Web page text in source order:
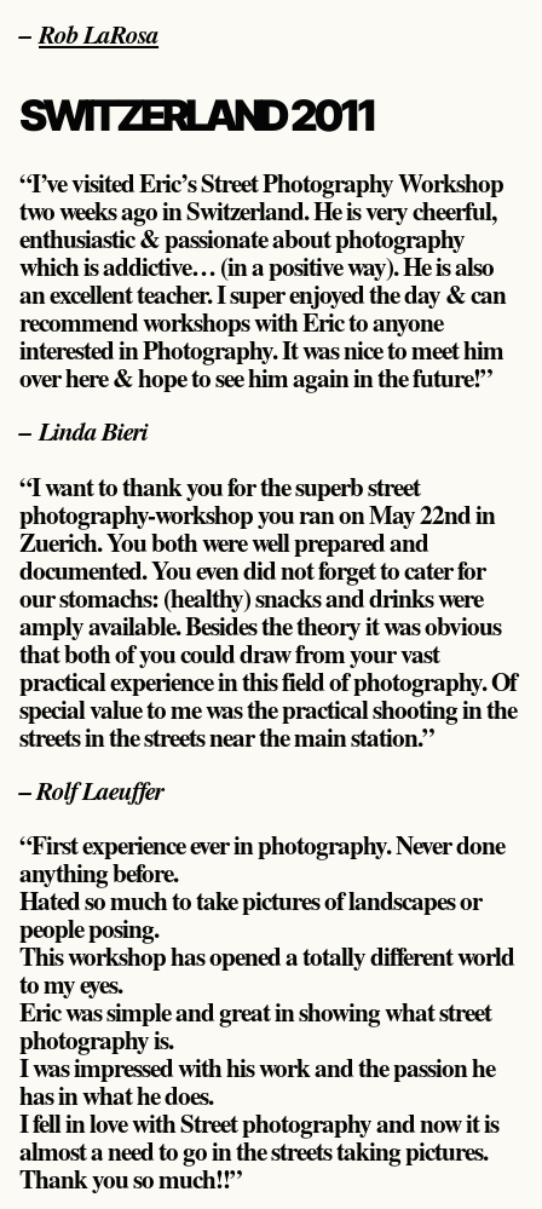
–Rob LaRosa
SWITZERLAND 2011
“I’ve visited Eric’s Street Photography Workshop
two weeks ago in Switzerland. He is very cheerful,
enthusiastic & passionate about photography
which is addictive… (in a positive way). He is also
an excellent teacher. I super enjoyed the day & can
recommend workshops with Eric to anyone
interested in Photography. It was nice to meet him
over here & hope to see him again in the future!”
– Linda Bieri
“I want to thank you for the superb street
photography-workshop you ran on May 22nd in
Zuerich. You both were well prepared and
documented. You even did not forget to cater for
our stomachs: (healthy) snacks and drinks were
amply available. Besides the theory it was obvious
that both of you could draw from your vast
practical experience in this field of photography. Of
special value to me was the practical shooting in the
streets in the streets near the main station.”
– Rolf Laeuffer
“First experience ever in photography. Never done
anything before.
Hated so much to take pictures of landscapes or
people posing.
This workshop has opened a totally different world
to my eyes.
Eric was simple and great in showing what street
photography is.
I was impressed with his work and the passion he
has in what he does.
I fell in love with Street photography and now it is
almost a need to go in the streets taking pictures.
Thank you so much!!”